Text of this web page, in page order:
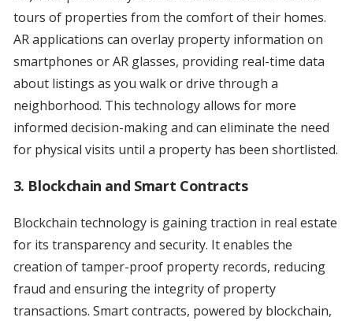
tours of properties from the comfort of their homes.
AR applications can overlay property information on
smartphones or AR glasses, providing real-time data
about listings as you walk or drive through a
neighborhood. This technology allows for more
informed decision-making and can eliminate the need
for physical visits until a property has been shortlisted.
3. Blockchain and Smart Contracts
Blockchain technology is gaining traction in real estate
for its transparency and security. It enables the
creation of tamper-proof property records, reducing
fraud and ensuring the integrity of property
transactions. Smart contracts, powered by blockchain,